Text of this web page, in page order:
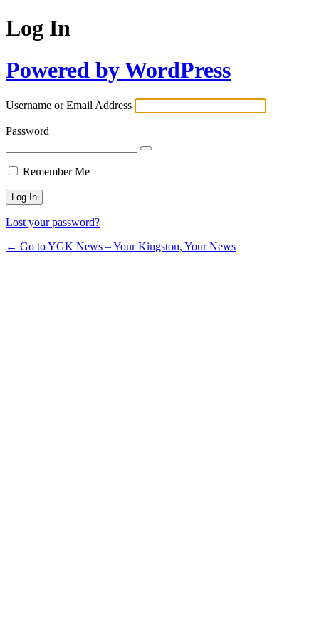
Log In
Powered by WordPress
Username or Email Address
Password
Remember Me
Lost your password?
← Go to YGK News – Your Kingston, Your News